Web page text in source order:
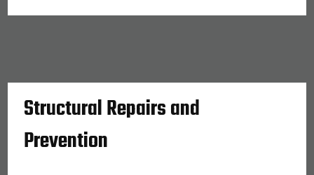
Structural Repairs and
Prevention